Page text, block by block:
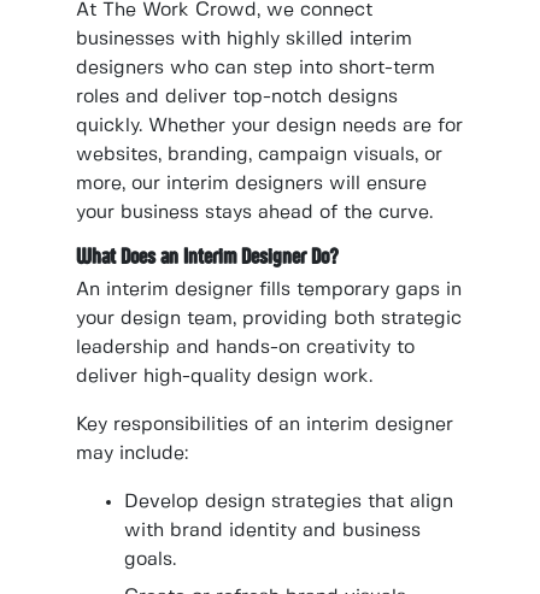
At The Work Crowd, we connect
businesses with highly skilled interim
designers who can step into short-term
roles and deliver top-notch designs
quickly. Whether your design needs are for
websites, branding, campaign visuals, or
more, our interim designers will ensure
your business stays ahead of the curve.
What Does an Interim Designer Do?
An interim designer fills temporary gaps in
your design team, providing both strategic
leadership and hands-on creativity to
deliver high-quality design work.
Key responsibilities of an interim designer
may include:
Develop design strategies that align
with brand identity and business
goals.